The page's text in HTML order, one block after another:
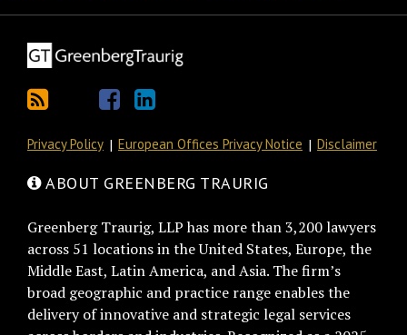
Privacy Policy European Offices Privacy Notice Disclaimer
ABOUT GREENBERG TRAURIG
Greenberg Traurig, LLP has more than 3,200 lawyers
across 51 locations in the United States, Europe, the
Middle East, Latin America, and Asia. The firm’s
broad geographic and practice range enables the
delivery of innovative and strategic legal services